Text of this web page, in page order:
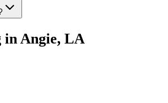
Angie, LA